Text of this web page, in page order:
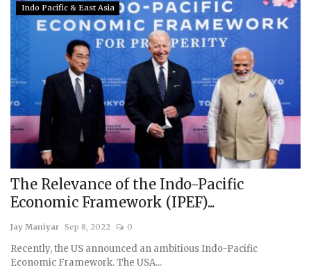
Indo Pacific & East Asia
The Relevance of the Indo-Pacific
Economic Framework (IPEF)...
Jay Maniyar Sep 8, 2022 0
Recently, the US announced an ambitious Indo-Pacific
Economic Framework. The USA...